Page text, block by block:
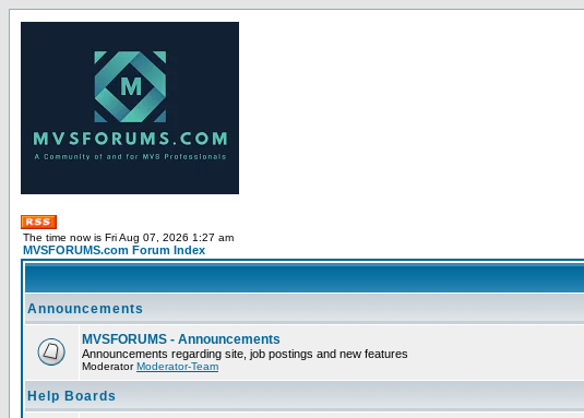
The time now is Fri Aug 07, 2026 1:27 am
MVSFORUMS.com Forum Index
Announcements
MVSFORUMS - Announcements
Announcements regarding site, job postings and new features
ModeratorModerator-Team
Help Boards